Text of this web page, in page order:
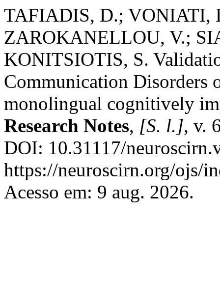
TAFIADIS, D.; VONIATI,
ZAROKANELLOU, V.;
KONITSIOTIS, S.
Communication Disorders
monolingual cognitively
Research Notes, [S. l.], v.
DOI: 10.31117/
https://neuroscirn.org/ojs/
Acesso em: 9 aug. 2026.